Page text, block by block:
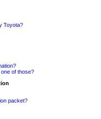
Toyota?
of those?
packet?